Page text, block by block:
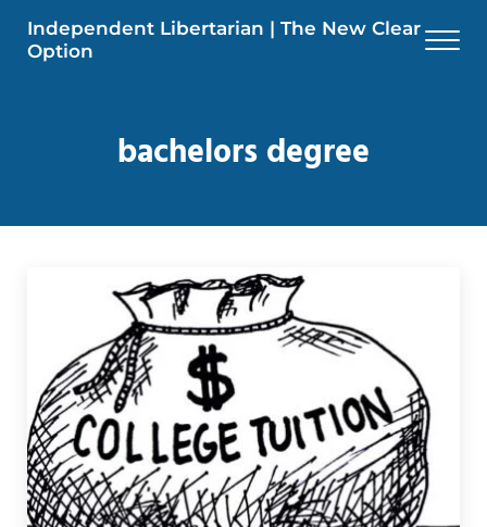
Independent Libertarian | The New Clear
Option
bachelors degree